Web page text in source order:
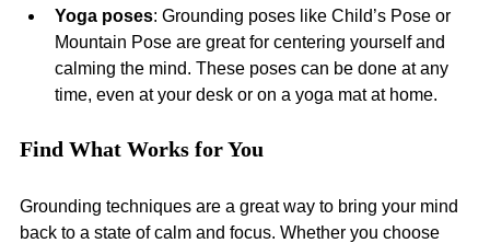
Yoga poses: Grounding poses like Child’s Pose or
Mountain Pose are great for centering yourself and
calming the mind. These poses can be done at any
time, even at your desk or on a yoga mat at home.
Find What Works for You
Grounding techniques are a great way to bring your mind
back to a state of calm and focus. Whether you choose